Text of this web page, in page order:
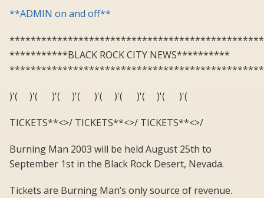
**ADMIN on and off**
***********BLACK ROCK CITY NEWS**********
)'( )'( )'( )'( )'( )'( )'( )'( )'(
TICKETS**<>/ TICKETS**<>/ TICKETS**<>/
Burning Man 2003 will be held August 25th to
September 1st in the Black Rock Desert, Nevada.
Tickets are Burning Man’s only source of revenue.